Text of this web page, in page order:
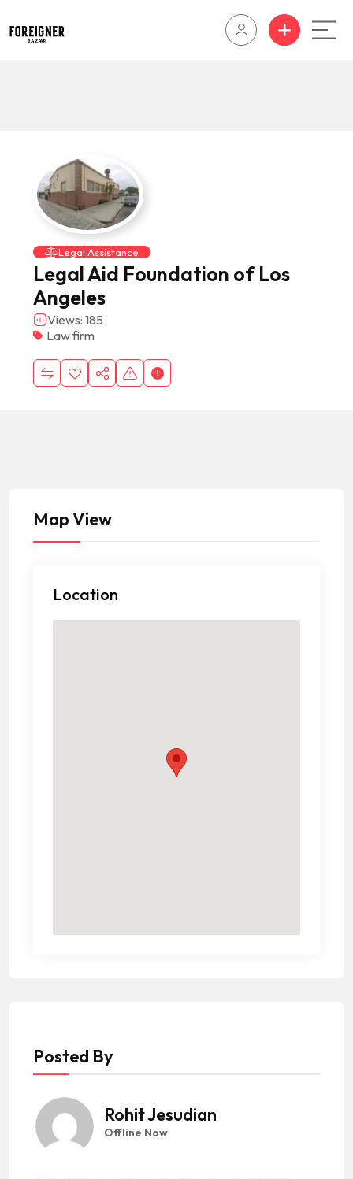
Legal Assistance
Legal Aid Foundation of Los
Angeles
Views: 185
Law firm
Map View
Location
Posted By
Rohit Jesudian
Offline Now